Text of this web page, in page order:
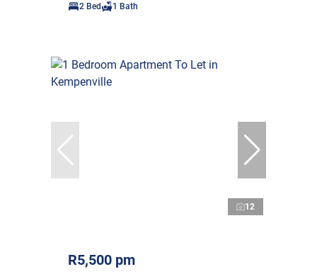
2 Bed 1 Bath
12
R5,500 pm